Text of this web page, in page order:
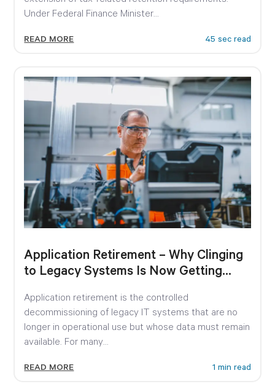
Under Federal Finance Minister...
READ MORE 45 sec read
Application Retirement – Why Clinging
to Legacy Systems Is Now Getting
Application retirement is the controlled
decommissioning of legacy IT systems that are no
longer in operational use but whose data must remain
available. For many...
READ MORE 1 min read